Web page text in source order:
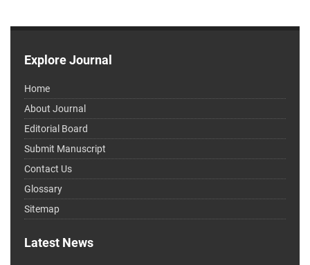
Explore Journal
Home
About Journal
Editorial Board
Submit Manuscript
Contact Us
Glossary
Sitemap
Latest News